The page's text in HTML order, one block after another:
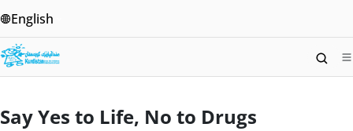
English
Say Yes To Life, No To Drugs
Campaign
Say Yes to Life, No to Drugs